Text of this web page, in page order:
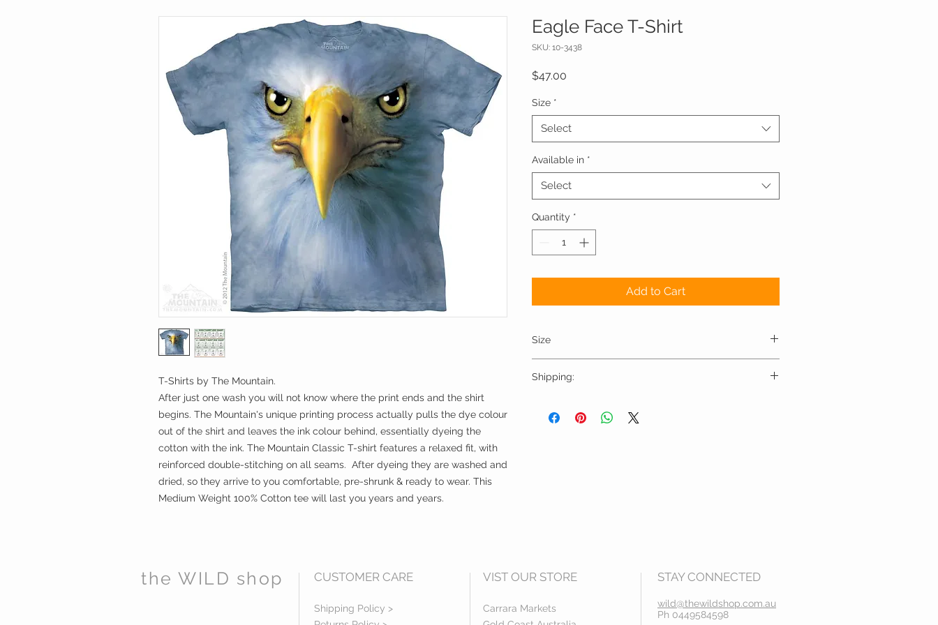
T-Shirts by The Mountain.
After just one wash you will not know where the print ends and the shirt
begins. The Mountain's unique printing process actually pulls the dye colour
out of the shirt and leaves the ink colour behind, essentially dyeing the
cotton with the ink. The Mountain Classic T-shirt features a relaxed fit, with
reinforced double-stitching on all seams.  After dyeing they are washed and
dried, so they arrive to you comfortable, pre-shrunk & ready to wear. This
Medium Weight 100% Cotton tee will last you years and years.
Eagle Face T-Shirt
SKU: 10-3438
$47.00
Size *
Select
Available in *
Select
Quantity *
Add to Cart
Size
chart on this page
Shipping:
Free shipping for orders over $100
the WILD shop CUSTOMER CARE
Shipping Policy >
VIST OUR STORE
Carrara Markets
STAY CONNECTED
wild@thewildshop.com.au
Ph 0449584598